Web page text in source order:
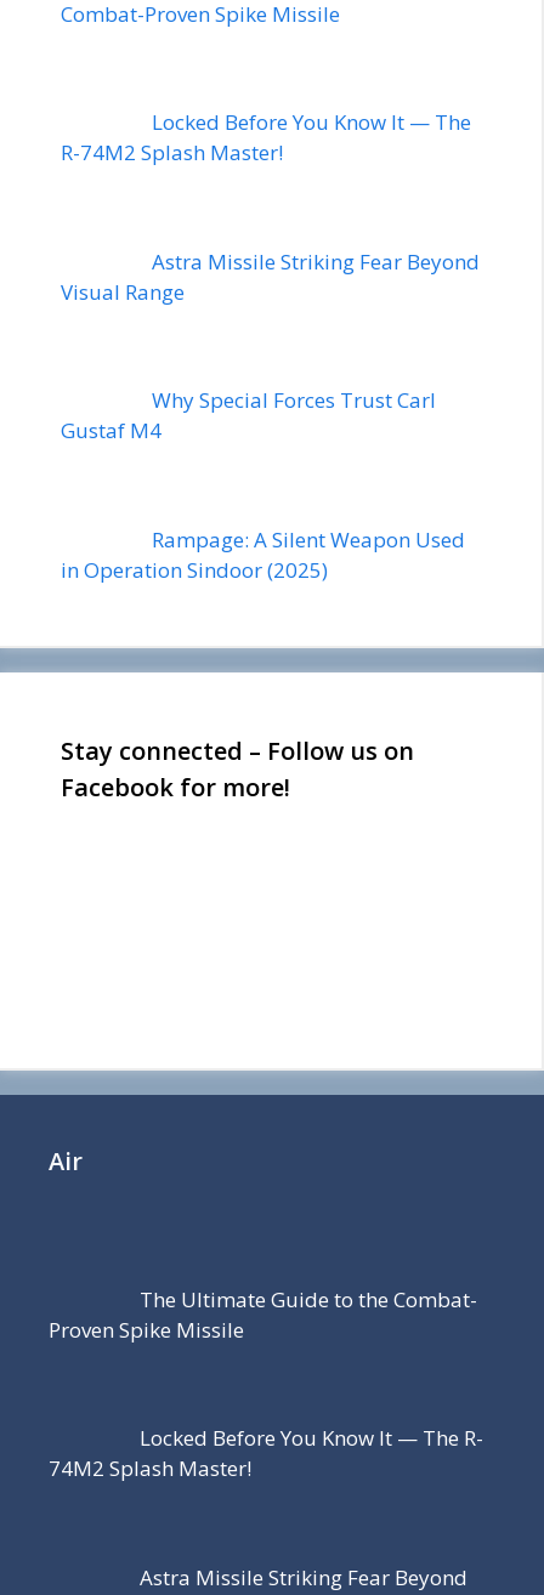
Combat-Proven Spike Missile
Locked Before You Know It — The
R-74M2 Splash Master!
Astra Missile Striking Fear Beyond
Visual Range
Why Special Forces Trust Carl
Gustaf M4
Rampage: A Silent Weapon Used
in Operation Sindoor (2025)
Stay connected – Follow us on
Facebook for more!
Air
The Ultimate Guide to the Combat-
Proven Spike Missile
Locked Before You Know It — The R-
74M2 Splash Master!
Astra Missile Striking Fear Beyond